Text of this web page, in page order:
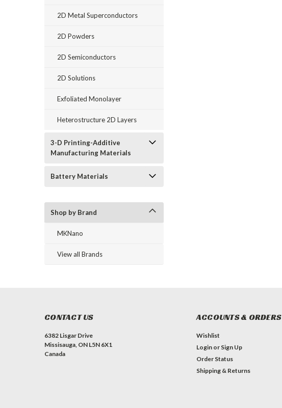
2D Metal Superconductors
2D Powders
2D Semiconductors
2D Solutions
Exfoliated Monolayer
Heterostructure 2D Layers
3-D Printing-Additive
Manufacturing Materials
Battery Materials
Shop by Brand
MKNano
View all Brands
CONTACT US
6382 Lisgar Drive
Missisauga, ON L5N 6X1
Canada
ACCOUNTS & ORDERS
Wishlist
Login or Sign Up
Order Status
Shipping & Returns